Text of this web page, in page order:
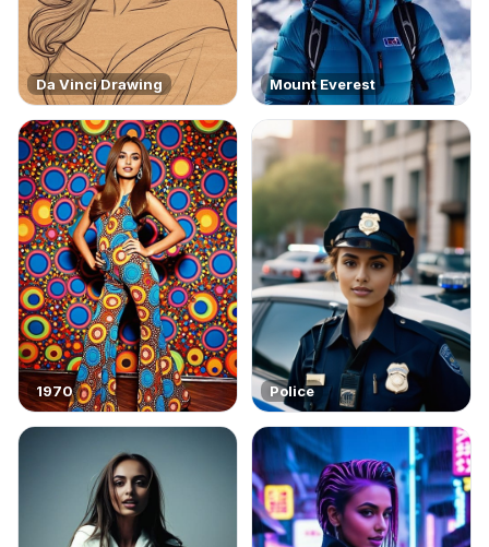
Da Vinci Drawing Mount Everest
1970 Police